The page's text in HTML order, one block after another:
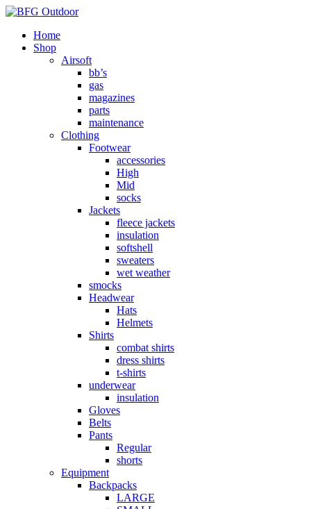
Home
Shop
Airsoft
bb’s
gas
magazines
parts
maintenance
Clothing
Footwear
accessories
High
Mid
socks
Jackets
fleece jackets
insulation
softshell
sweaters
wet weather
smocks
Headwear
Hats
Helmets
Shirts
combat shirts
dress shirts
t-shirts
underwear
insulation
Gloves
Belts
Pants
Regular
shorts
Equipment
Backpacks
LARGE